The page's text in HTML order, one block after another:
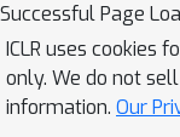
validate
high
Successful Page
ICLR uses cookies
only. We do not
information. Our